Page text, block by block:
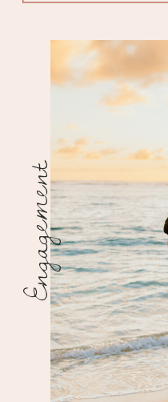
Engagement